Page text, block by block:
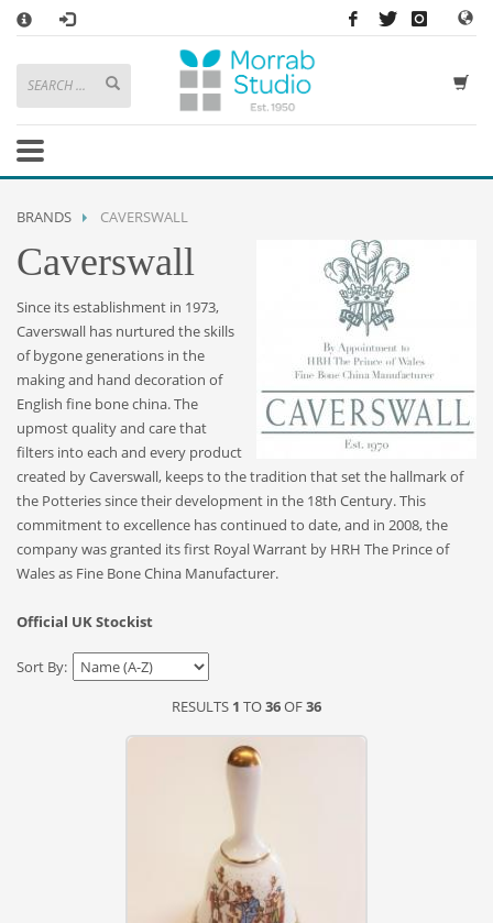
HOW TO SHOP WITH MORRAB STUDIO
1 Search or browse products to add to your basket
2 Sign in/registeror simplycheckoutas a guest.
3
If you have any problems or enquiries at all, please call us on
STORE OPENING HOURS
Mon-Sat 9:30AM - 5:30PM
Closed Sundays and Bank Holidays
Help| Contact Us
.
BRANDS CAVERSWALL
Caverswall
Since its establishment in 1973,
Caverswall has nurtured the skills
of bygone generations in the
making and hand decoration of
English fine bone china. The
upmost quality and care that
filters into each and every product
created by Caverswall, keeps to the tradition that set the hallmark of
the Potteries since their development in the 18th Century. This
commitment to excellence has continued to date, and in 2008, the
company was granted its first Royal Warrant by HRH The Prince of
Wales as Fine Bone China Manufacturer.
Official UK Stockist
Sort By:
RESULTS 1 TO36OF36